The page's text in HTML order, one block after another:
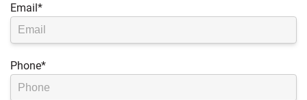
Email*
Phone*